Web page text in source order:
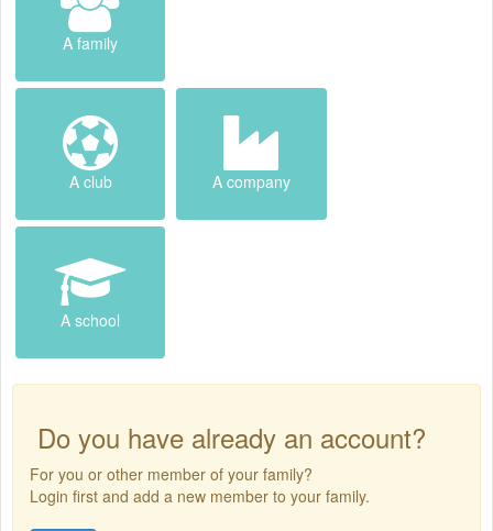
A family
A club A company
A school
Do you have already an account?
For you or other member of your family?
Login first and add a new member to your family.